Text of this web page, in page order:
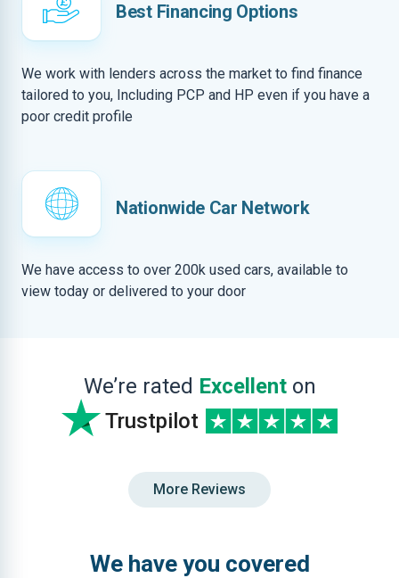
Best Financing Options
We work with lenders across the market to find finance
tailored to you, Including PCP and HP even if you have a
poor credit profile
Nationwide Car Network
We have access to over 200k used cars, available to
view today or delivered to your door
We’re rated Excellenton
Trustpilot
More Reviews
We have you covered